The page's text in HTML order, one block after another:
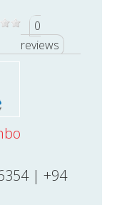
0
reviews
| +94